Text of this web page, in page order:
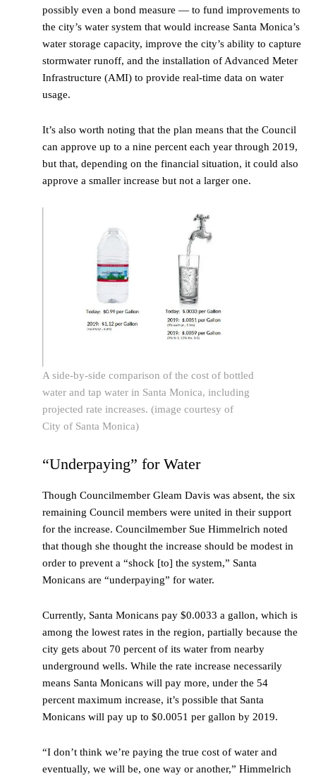
possibly even a bond measure — to fund improvements to
the city’s water system that would increase Santa Monica’s
water storage capacity, improve the city’s ability to capture
stormwater runoff, and the installation of Advanced Meter
Infrastructure (AMI) to provide real-time data on water
usage.
It’s also worth noting that the plan means that the Council
can approve up to a nine percent each year through 2019,
but that, depending on the financial situation, it could also
approve a smaller increase but not a larger one.
A side-by-side comparison of the cost of bottled
water and tap water in Santa Monica, including
projected rate increases. (image courtesy of
City of Santa Monica)
“Underpaying” for Water
Though Councilmember Gleam Davis was absent, the six
remaining Council members were united in their support
for the increase. Councilmember Sue Himmelrich noted
that though she thought the increase should be modest in
order to prevent a “shock [to] the system,” Santa
Monicans are “underpaying” for water.
Currently, Santa Monicans pay $0.0033 a gallon, which is
among the lowest rates in the region, partially because the
city gets about 70 percent of its water from nearby
underground wells. While the rate increase necessarily
means Santa Monicans will pay more, under the 54
percent maximum increase, it’s possible that Santa
Monicans will pay up to $0.0051 per gallon by 2019.
“I don’t think we’re paying the true cost of water and
eventually, we will be, one way or another,” Himmelrich